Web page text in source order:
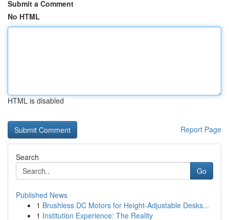
Submit a Comment
No HTML
HTML is disabled
Report Page
Search
Go
Published News
1 Brushless DC Motors for Height-Adjustable Desks...
1 Institution Experience: The Reality